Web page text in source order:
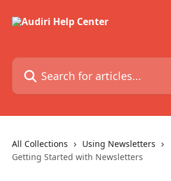
Search for articles...
All Collections
Using Newsletters
Getting Started with Newsletters